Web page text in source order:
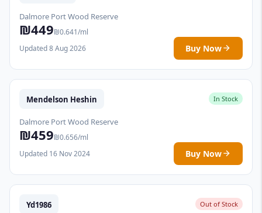
Dalmore Port Wood Reserve
₪449₪0.641/ml
Updated 8 Aug 2026
Buy Now
Mendelson Heshin In Stock
Dalmore Port Wood Reserve
₪459₪0.656/ml
Updated 16 Nov 2024
Buy Now
Yd1986 Out of Stock